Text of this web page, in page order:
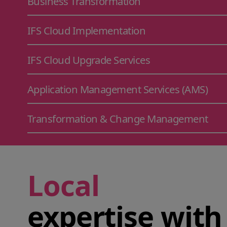
IFS Cloud Implementation
IFS Cloud Upgrade Services
Application Management Services (AMS)
Transformation & Change Management
Local
expertise